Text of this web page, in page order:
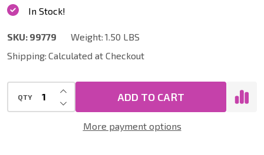
10
Hard
Floor
Tool
and
Deluxe
SKU: 99779 Weight: 1.50 LBS
Shipping: Calculated at Checkout
In Stock!
QTY DECREASE QUANTITY OF UNDEFINED
INCREASE QUANTITY OF UNDEFINED
ADD TO CART
More payment options